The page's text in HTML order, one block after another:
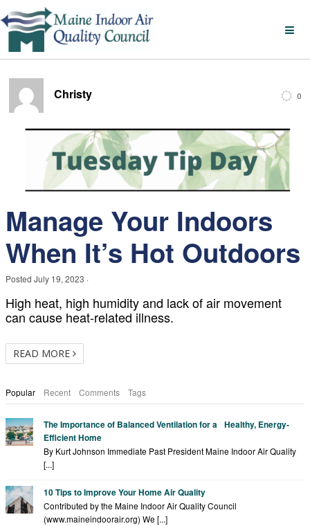
Christy 0
Manage Your Indoors
When It’s Hot Outdoors
Posted July 19, 2023 ·
High heat, high humidity and lack of air movement
can cause heat-related illness.
READ MORE
Popular Recent Comments Tags
The Importance of Balanced Ventilation for a Healthy, Energy-
Efficient Home
By Kurt Johnson Immediate Past President Maine Indoor Air Quality
[...]
10 Tips to Improve Your Home Air Quality
Contributed by the Maine Indoor Air Quality Council
(www.maineindoorair.org) We [...]